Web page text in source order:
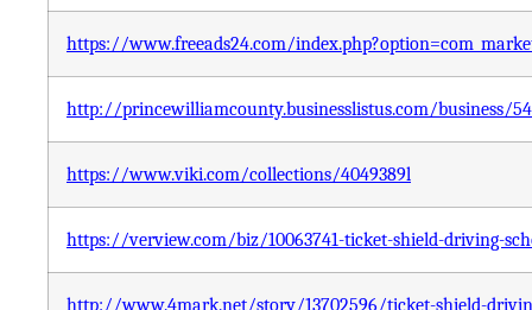
https://www.freeads24.com/
http://princewilliamcounty.businesslistus.com/business/
https://www.viki.com/collections/4049389l
https://verview.com/biz/10063741-ticket-shield-driving-
http://www.4mark.net/story/13702596/ticket-shield-